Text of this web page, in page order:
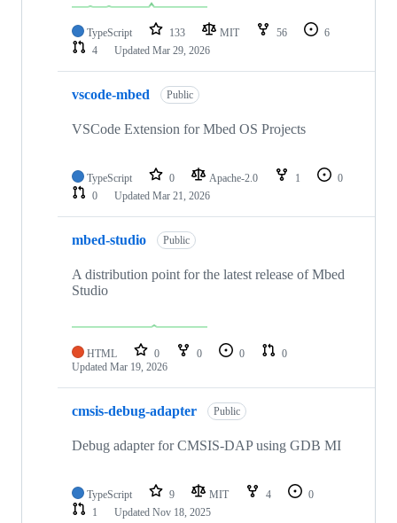
TypeScript 133 MIT 56
6
4
Updated Mar 29, 2026
vscode-mbed Public
VSCode Extension for Mbed OS Projects
TypeScript 0 Apache-2.0 1
0
0
Updated Mar 21, 2026
mbed-studio Public
A distribution point for the latest release of Mbed
Studio
HTML 0 0 0
0
Updated Mar 19, 2026
cmsis-debug-adapter Public
Debug adapter for CMSIS-DAP using GDB MI
TypeScript 9 MIT 4
0
1
Updated Nov 18, 2025